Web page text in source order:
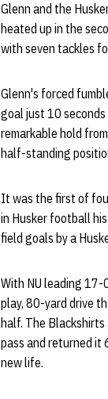
Glenn and the
heated up in the
with seven tackles
Glenn's forced
goal just 10 seconds
remarkable hold from
half-standing
It was the first of
in Husker football
field goals by a
With NU leading 17-
play, 80-yard drive
half. The
pass and returned it
new life.